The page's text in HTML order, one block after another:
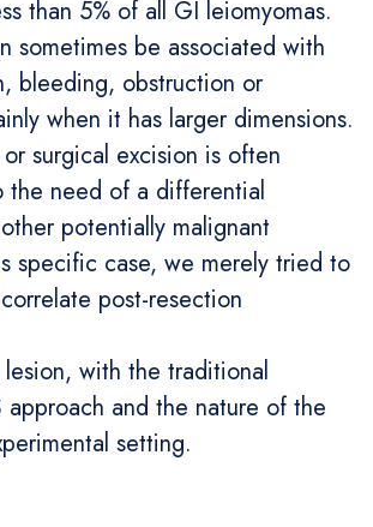
than 5% of all GI leiomyomas.
sometimes be associated with
bleeding, obstruction or
when it has larger dimensions.
surgical excision is often
the need of a differential
potentially malignant
specific case, we merely tried to
post-resection
with the traditional
approach and the nature of the
setting.